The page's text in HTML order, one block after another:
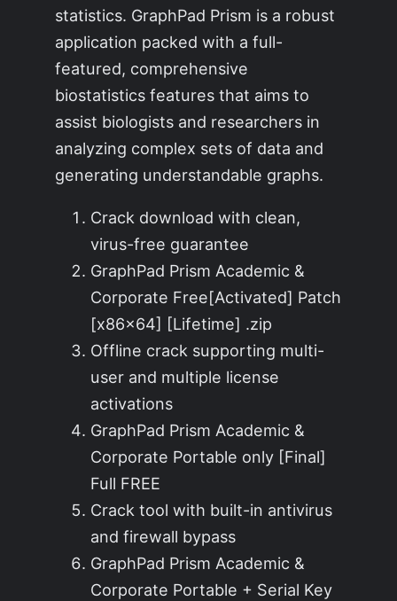
statistics. GraphPad Prism is a robust
application packed with a full-
featured, comprehensive
biostatistics features that aims to
assist biologists and researchers in
analyzing complex sets of data and
generating understandable graphs.
Crack download with clean,
virus-free guarantee
GraphPad Prism Academic &
Corporate Free[Activated] Patch
[x86x64] [Lifetime] .zip
Offline crack supporting multi-
user and multiple license
activations
GraphPad Prism Academic &
Corporate Portable only [Final]
Full FREE
Crack tool with built-in antivirus
and firewall bypass
GraphPad Prism Academic &
Corporate Portable + Serial Key